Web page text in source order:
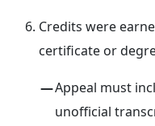
Credits were
certificate or
Appeal must
unofficial